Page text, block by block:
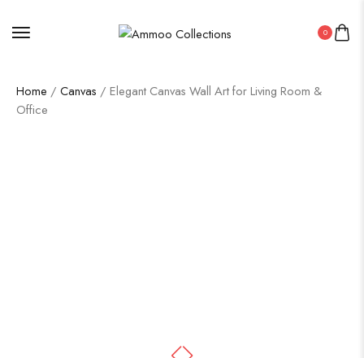
0
Home / Canvas / Elegant Canvas Wall Art for Living Room &
Office